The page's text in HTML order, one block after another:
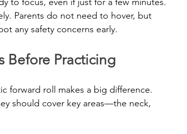
Parents do not need to hover, but
any safety concerns early.
Before Practicing
forward roll makes a big difference.
should cover key areas—the neck,